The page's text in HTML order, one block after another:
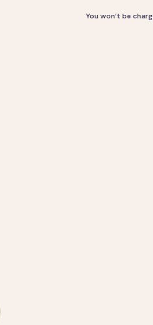
You won’t be